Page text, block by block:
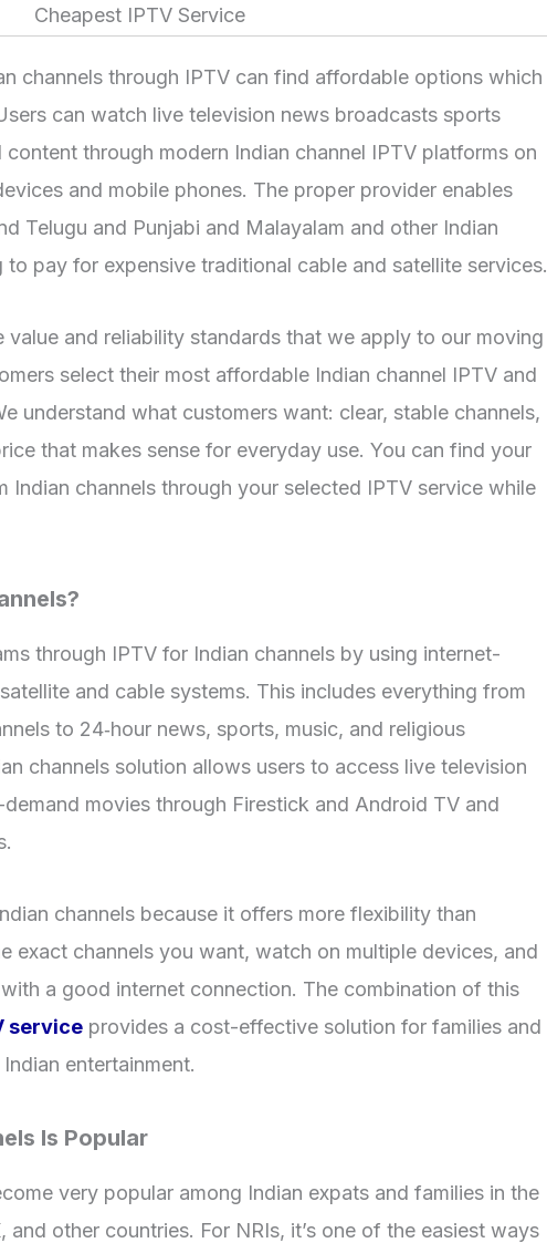
channels through IPTV can find affordable options which
can watch live television news broadcasts sports
through modern Indian channel IPTV platforms on
and mobile phones. The proper provider enables
Telugu and Punjabi and Malayalam and other Indian
pay for expensive traditional cable and satellite services.
value and reliability standards that we apply to our moving
select their most affordable Indian channel IPTV and
understand what customers want: clear, stable channels,
that makes sense for everyday use. You can find your
Indian channels through your selected IPTV service while
through IPTV for Indian channels by using internet-
and cable systems. This includes everything from
to 24‑hour news, sports, music, and religious
channels solution allows users to access live television
movies through Firestick and Android TV and
channels because it offers more flexibility than
exact channels you want, watch on multiple devices, and
a good internet connection. The combination of this
service provides a cost-effective solution for families and
entertainment.
Is Popular
very popular among Indian expats and families in the
and other countries. For NRIs, it’s one of the easiest ways